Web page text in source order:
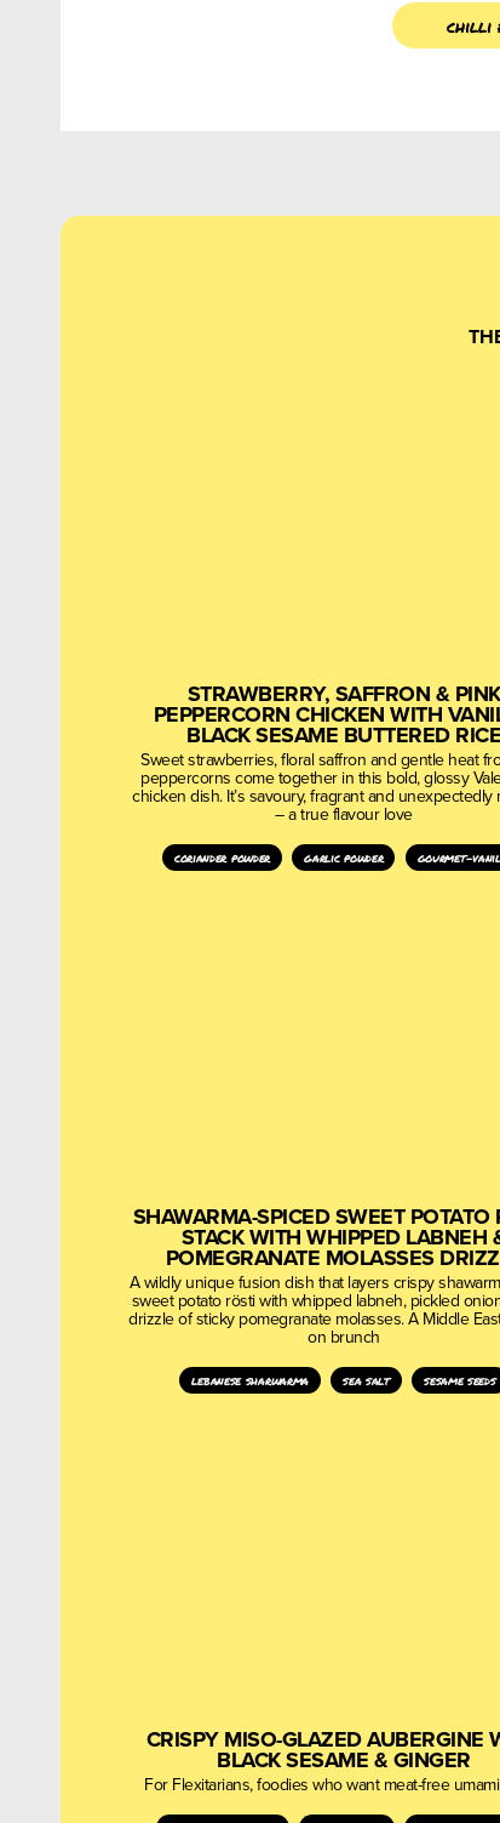
chilli
STRAWBERRY, SAFFRON & PINK
PEPPERCORN CHICKEN WITH
BLACK SESAME BUTTERED RICE
Sweet strawberries, floral saffron and gentle heat
peppercorns come together in this bold, glossy
chicken dish. It’s savoury, fragrant and unexpectedly
– a true flavour love
coriander powder garlic powder gourmet-
SHAWARMA-SPICED SWEET POTATO
STACK WITH WHIPPED LABNEH
POMEGRANATE MOLASSES
A wildly unique fusion dish that layers crispy
sweet potato rösti with whipped labneh, pickled
drizzle of sticky pomegranate molasses. A Middle
on brunch
lebanese sharwarma sea salt sesame seeds
CRISPY MISO-GLAZED AUBERGINE
BLACK SESAME & GINGER
For Flexitarians, foodies who want meat-free